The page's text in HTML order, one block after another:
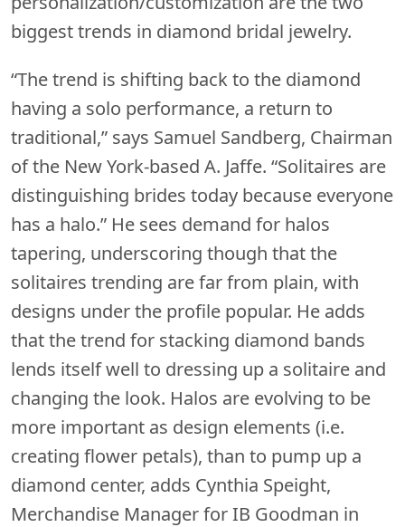
biggest trends in diamond bridal jewelry.
“The trend is shifting back to the diamond
having a solo performance, a return to
traditional,” says Samuel Sandberg, Chairman
of the New York-based A. Jaffe. “Solitaires are
distinguishing brides today because everyone
has a halo.” He sees demand for halos
tapering, underscoring though that the
solitaires trending are far from plain, with
designs under the profile popular. He adds
that the trend for stacking diamond bands
lends itself well to dressing up a solitaire and
changing the look. Halos are evolving to be
more important as design elements (i.e.
creating flower petals), than to pump up a
diamond center, adds Cynthia Speight,
Merchandise Manager for IB Goodman in